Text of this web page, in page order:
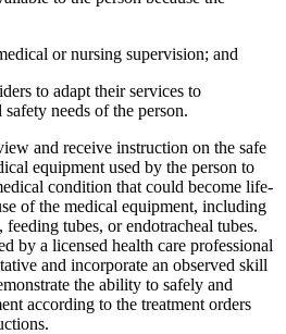
or nursing supervision; and
to adapt their services to
needs of the person.
and receive instruction on the safe
equipment used by the person to
condition that could become life-
of the medical equipment, including
tubes, or endotracheal tubes.
by a licensed health care professional
and incorporate an observed skill
the ability to safely and
according to the treatment orders